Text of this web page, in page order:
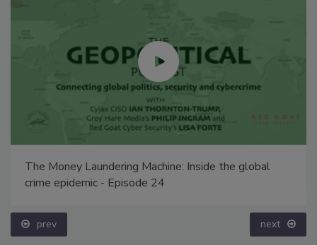
The Money Laundering Machine: Inside the global
crime epidemic - Episode 24
prev next